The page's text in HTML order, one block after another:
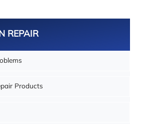
REPAIR
Products